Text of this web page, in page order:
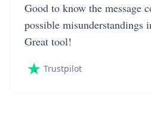
Good to know the message
possible misunderstandings
Great tool!
Trustpilot